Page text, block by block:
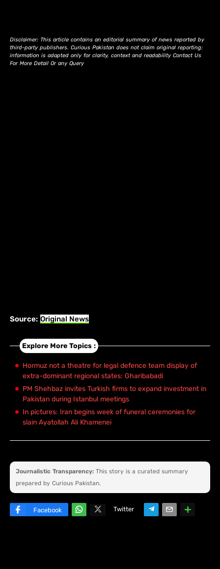
Disclaimer: This article contains an editorial summary of news reported by
third-party publishers. Curious Pakistan does not claim original reporting;
information is adapted only for clarity, context and readability Contact Us
For More Detail Or any Query
Source: Original News
Explore More Topics :
Hormuz not a theatre for legal defence team display of
extra-dominant regional states: Gharibabadi
PM Shehbaz invites Turkish firms to expand investment in
Pakistan during Istanbul meetings
In pictures: Iran begins week of funeral ceremonies for
slain Ayatollah Ali Khamenei
Journalistic Transparency: This story is a curated summary
prepared by Curious Pakistan.
Facebook
Twitter